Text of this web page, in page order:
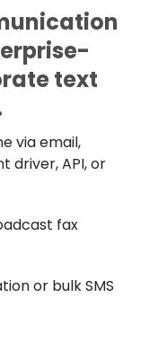
text
via email,
driver, API, or
fax
or bulk SMS